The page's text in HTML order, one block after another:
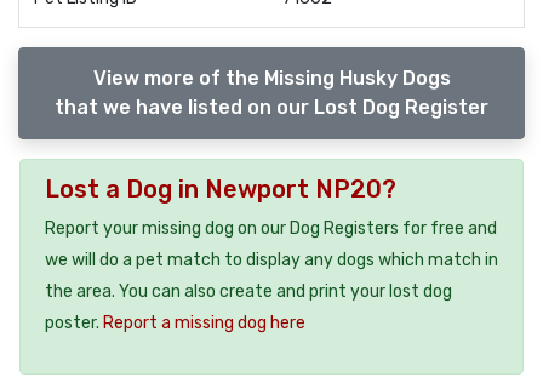
View more of the Missing Husky Dogs
that we have listed on our Lost Dog Register
Lost a Dog in Newport NP20?
Report your missing dog on our Dog Registers for free and
we will do a pet match to display any dogs which match in
the area. You can also create and print your lost dog
poster. Report a missing dog here